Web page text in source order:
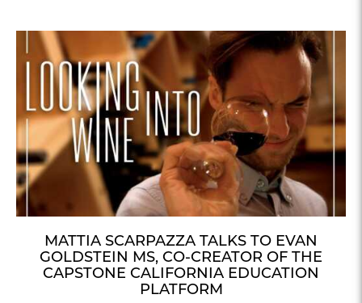
MATTIA SCARPAZZA TALKS TO EVAN
GOLDSTEIN MS, CO-CREATOR OF THE
CAPSTONE CALIFORNIA EDUCATION
PLATFORM